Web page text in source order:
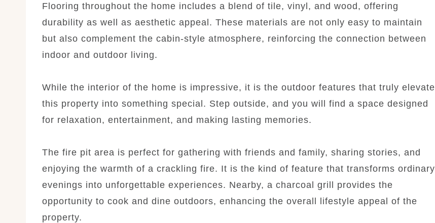
Flooring throughout the home includes a blend of tile, vinyl, and wood, offering
durability as well as aesthetic appeal. These materials are not only easy to maintain
but also complement the cabin-style atmosphere, reinforcing the connection between
indoor and outdoor living.
While the interior of the home is impressive, it is the outdoor features that truly elevate
this property into something special. Step outside, and you will find a space designed
for relaxation, entertainment, and making lasting memories.
The fire pit area is perfect for gathering with friends and family, sharing stories, and
enjoying the warmth of a crackling fire. It is the kind of feature that transforms ordinary
evenings into unforgettable experiences. Nearby, a charcoal grill provides the
opportunity to cook and dine outdoors, enhancing the overall lifestyle appeal of the
property.